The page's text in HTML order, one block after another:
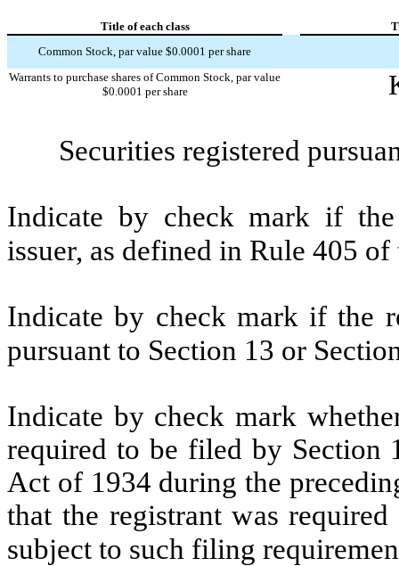
Title of each class
Common Stock, par value $0.0001 per share
Warrants to purchase shares of Common Stock, par value
$0.0001 per share
Securities registered
Indicate by check mark if
issuer, as defined in Rule 405
Indicate by check mark if the
pursuant to Section 13 or
Indicate by check mark
required to be filed by Section
Act of 1934 during the
that the registrant was
subject to such filing